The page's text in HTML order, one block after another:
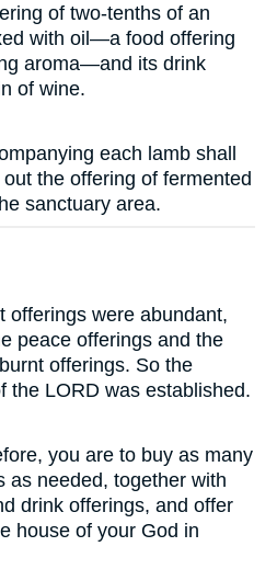
of two-tenths of an
with oil—a food offering
aroma—and its drink
of wine.
each lamb shall
the offering of fermented
sanctuary area.
offerings were abundant,
peace offerings and the
offerings. So the
the LORD was established.
you are to buy as many
as needed, together with
drink offerings, and offer
house of your God in